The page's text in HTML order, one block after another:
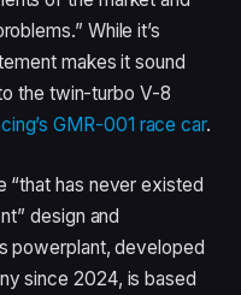
While it’s
makes it sound
the twin-turbo V-8
GMR-001 race car.
“that has never existed
design and
powerplant, developed
since 2024, is based